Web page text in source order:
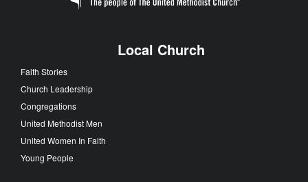
Local Church
Faith Stories
Church Leadership
Congregations
United Methodist Men
United Women In Faith
Young People